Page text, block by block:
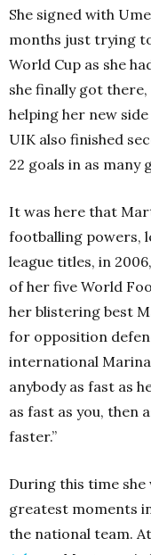
She signed with
months just trying
World Cup as she
she finally got
helping her new
UIK also finished
22 goals in as many
It was here that
footballing powers,
league titles, in
of her five World
her blistering best
for opposition
international Marina
anybody as fast as
as fast as you, then
faster.”
During this time she
greatest moments
the national team.